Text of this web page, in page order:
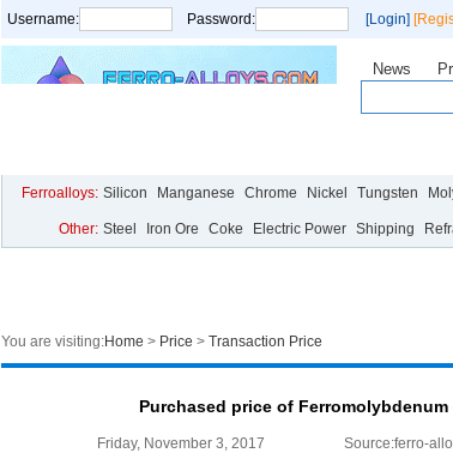
Username: Password: [Login]
News
Ferroalloys: Silicon Manganese Chrome Nickel Tungsten
Other: Steel Iron Ore Coke Electric Power Shipping
You are visiting:Home > Price > Transaction Price
Purchased price of
Friday, November 3, 2017 Source:ferro-